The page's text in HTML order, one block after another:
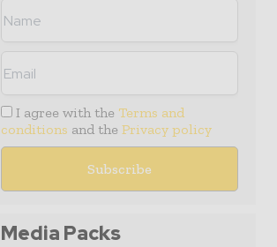
I agree with the Terms and
conditions and the Privacy policy
Media Packs